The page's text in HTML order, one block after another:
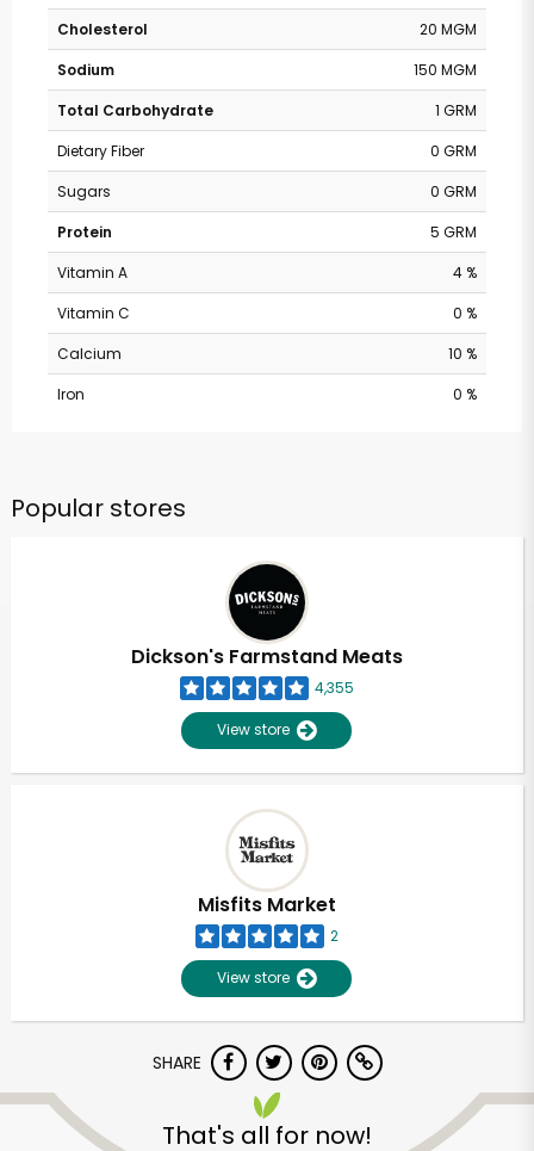
Cholesterol
20 MGM
Sodium
150 MGM
Total Carbohydrate
1 GRM
Dietary Fiber
0 GRM
Sugars
0 GRM
Protein
5 GRM
Vitamin A
4 %
Vitamin C
0 %
Calcium
10 %
Iron
0 %
Popular stores
Dickson's Farmstand Meats
4,355
View store
Misfits Market
2
View store
SHARE
That's all for now!
Unlimited Free Delivery with
Try 30 Days RISK-FREE